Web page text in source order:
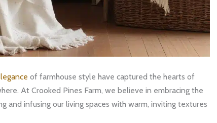
of farmhouse style have captured the hearts of
At Crooked Pines Farm, we believe in embracing the
and infusing our living spaces with warm, inviting textures